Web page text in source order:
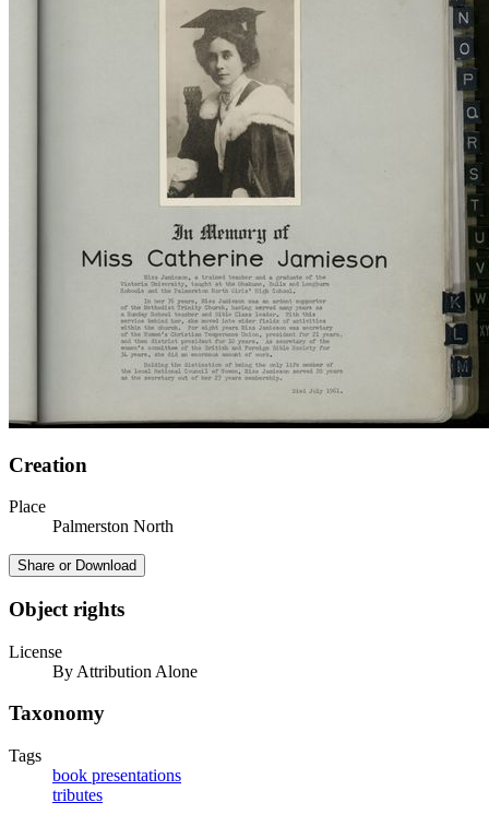
Creation
Place
Palmerston North
Share or Download
Object rights
License
By Attribution Alone
Taxonomy
Tags
book presentations
tributes